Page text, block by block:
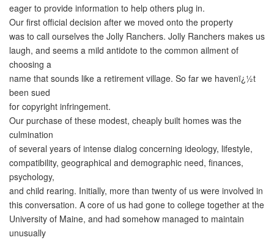
eager to provide information to help others plug in.
Our first official decision after we moved onto the property
was to call ourselves the Jolly Ranchers. Jolly Ranchers makes us
laugh, and seems a mild antidote to the common ailment of
choosing a
name that sounds like a retirement village. So far we havenï¿½t
been sued
for copyright infringement.
Our purchase of these modest, cheaply built homes was the
culmination
of several years of intense dialog concerning ideology, lifestyle,
compatibility, geographical and demographic need, finances,
psychology,
and child rearing. Initially, more than twenty of us were involved in
this conversation. A core of us had gone to college together at the
University of Maine, and had somehow managed to maintain
unusually